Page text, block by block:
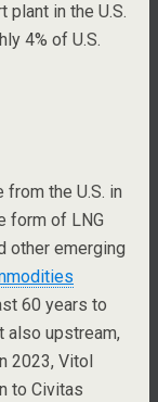
plant in the U.S.
4% of U.S.
the U.S. in
form of LNG
other emerging
60 years to
also upstream,
2023, Vitol
to Civitas